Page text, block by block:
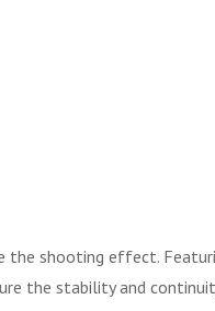
the shooting effect.
the stability and